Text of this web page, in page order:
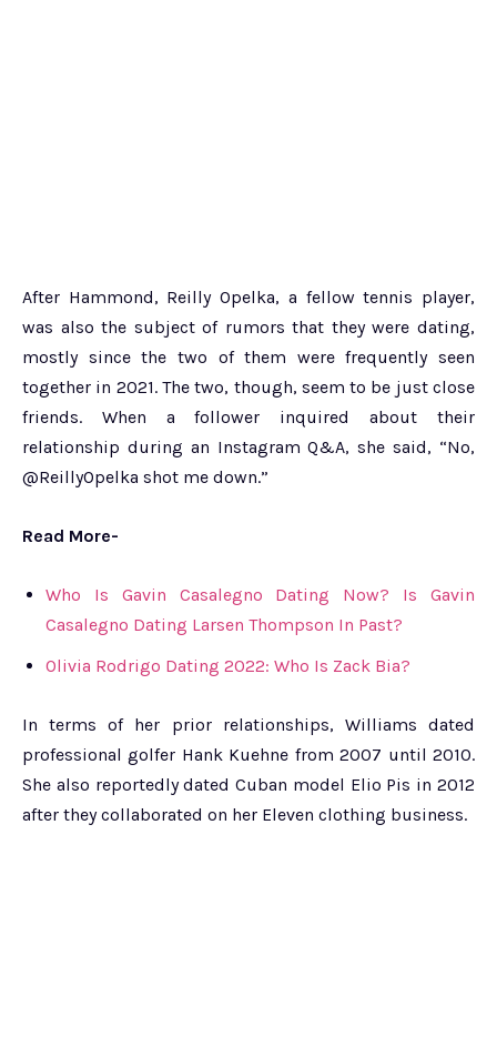
After Hammond, Reilly Opelka, a fellow tennis player,
was also the subject of rumors that they were dating,
mostly since the two of them were frequently seen
together in 2021. The two, though, seem to be just close
friends. When a follower inquired about their
relationship during an Instagram Q&A, she said, “No,
@ReillyOpelka shot me down.”
Read More-
Who Is Gavin Casalegno Dating Now? Is Gavin
Casalegno Dating Larsen Thompson In Past?
Olivia Rodrigo Dating 2022: Who Is Zack Bia?
In terms of her prior relationships, Williams dated
professional golfer Hank Kuehne from 2007 until 2010.
She also reportedly dated Cuban model Elio Pis in 2012
after they collaborated on her Eleven clothing business.